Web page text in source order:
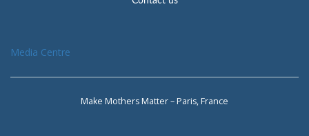
Media Centre
Make Mothers Matter – Paris, France